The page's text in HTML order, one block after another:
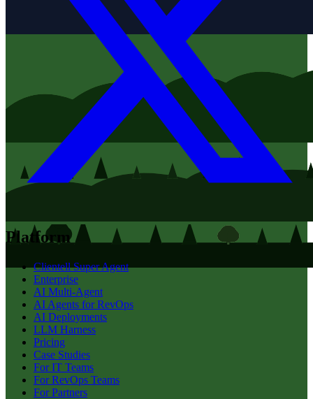
Platform
Clientell Super Agent
Enterprise
AI Multi-Agent
AI Agents for RevOps
AI Deployments
LLM Harness
Pricing
Case Studies
For IT Teams
For RevOps Teams
For Partners